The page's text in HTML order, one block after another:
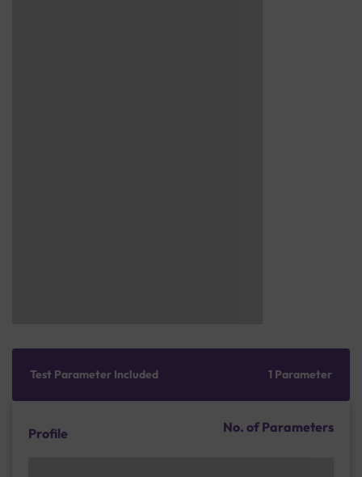
Test Parameter Included 1 Parameter
Profile No. of Parameters